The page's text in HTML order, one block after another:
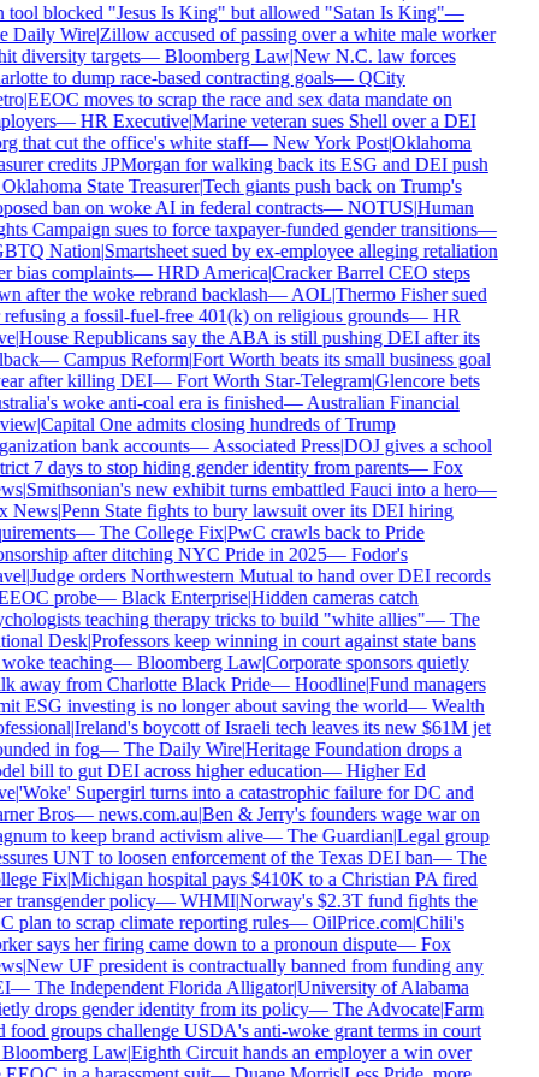
tool blocked "Jesus Is King" but allowed "Satan Is King"—
Daily Wire|Zillow accused of passing over a white male worker
diversity targets— Bloomberg Law|New N.C. law forces
to dump race-based contracting goals— QCity
|EEOC moves to scrap the race and sex data mandate on
— HR Executive|Marine veteran sues Shell over a DEI
that cut the office's white staff— New York Post|Oklahoma
credits JPMorgan for walking back its ESG and DEI push
State Treasurer|Tech giants push back on Trump's
ban on woke AI in federal contracts— NOTUS|Human
Campaign sues to force taxpayer-funded gender transitions—
Nation|Smartsheet sued by ex-employee alleging retaliation
bias complaints— HRD America|Cracker Barrel CEO steps
after the woke rebrand backlash—AOL|Thermo Fisher sued
a fossil-fuel-free 401(k) on religious grounds— HR
|House Republicans say the ABA is still pushing DEI after its
— Campus Reform|Fort Worth beats its small business goal
after killing DEI— Fort Worth Star-Telegram|Glencore bets
woke anti-coal era is finished—Australian Financial
|Capital One admits closing hundreds of Trump
bank accounts—Associated Press|DOJ gives a school
7 days to stop hiding gender identity from parents— Fox
|Smithsonian's new exhibit turns embattled Fauci into a hero—
News|Penn State fights to bury lawsuit over its DEI hiring
—The College Fix|PwC crawls back to Pride
after ditching NYC Pride in 2025— Fodor's
|Judge orders Northwestern Mutual to hand over DEI records
probe— Black Enterprise|Hidden cameras catch
teaching therapy tricks to build "white allies"—The
Desk|Professors keep winning in court against state bans
teaching— Bloomberg Law|Corporate sponsors quietly
away from Charlotte Black Pride— Hoodline|Fund managers
ESG investing is no longer about saving the world—Wealth
|Ireland's boycott of Israeli tech leaves its new $61M jet
in fog—The Daily Wire|Heritage Foundation drops a
bill to gut DEI across higher education— Higher Ed
|'Woke' Supergirl turns into a catastrophic failure for DC and
Bros— news.com.au|Ben & Jerry's founders wage war on
to keep brand activism alive—The Guardian|Legal group
UNT to loosen enforcement of the Texas DEI ban—The
Fix|Michigan hospital pays $410K to a Christian PA fired
transgender policy—WHMI|Norway's $2.3T fund fights the
plan to scrap climate reporting rules— OilPrice.com|Chili's
says her firing came down to a pronoun dispute— Fox
|New UF president is contractually banned from funding any
—The Independent Florida Alligator|University of Alabama
drops gender identity from its policy—The Advocate|Farm
food groups challenge USDA's anti-woke grant terms in court
Law|Eighth Circuit hands an employer a win over